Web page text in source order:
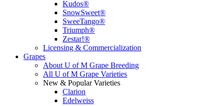
Kudos®
SnowSweet®
SweeTango®
Triumph®
Zestar!®
Licensing & Commercialization
Grapes
About U of M Grape Breeding
All U of M Grape Varieties
New & Popular Varieties
Clarion
Edelweiss